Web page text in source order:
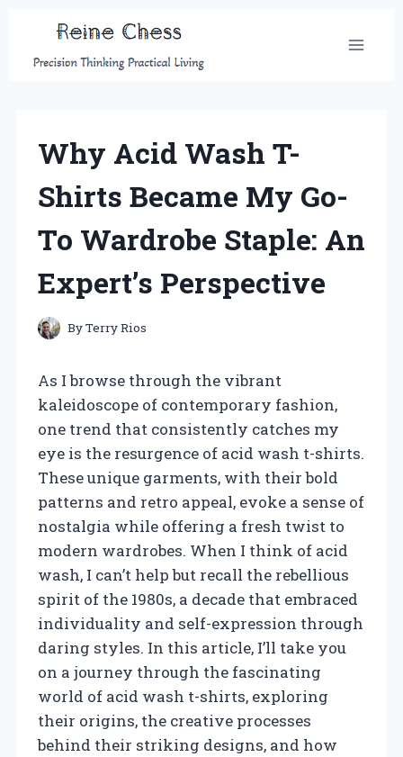
content
Why Acid Wash T-
Shirts Became My Go-
To Wardrobe Staple: An
Expert’s Perspective
ByTerry Rios
As I browse through the vibrant
kaleidoscope of contemporary fashion,
one trend that consistently catches my
eye is the resurgence of acid wash t-shirts.
These unique garments, with their bold
patterns and retro appeal, evoke a sense of
nostalgia while offering a fresh twist to
modern wardrobes. When I think of acid
wash, I can’t help but recall the rebellious
spirit of the 1980s, a decade that embraced
individuality and self-expression through
daring styles. In this article, I’ll take you
on a journey through the fascinating
world of acid wash t-shirts, exploring
their origins, the creative processes
behind their striking designs, and how